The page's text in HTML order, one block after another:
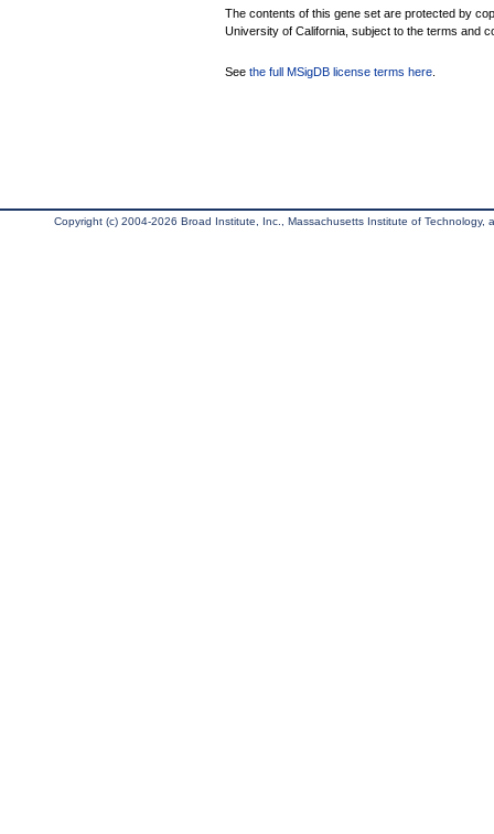
The contents of this gene set are protected by
University of California, subject to the terms and
See the full MSigDB license terms here
Copyright (c) 2004-2026 Broad Institute, Inc., Massachusetts Institute of Technology,